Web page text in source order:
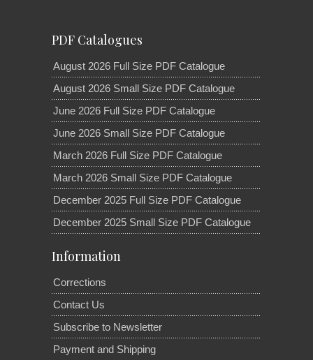
PDF Catalogues
August 2026 Full Size PDF Catalogue
August 2026 Small Size PDF Catalogue
June 2026 Full Size PDF Catalogue
June 2026 Small Size PDF Catalogue
March 2026 Full Size PDF Catalogue
March 2026 Small Size PDF Catalogue
December 2025 Full Size PDF Catalogue
December 2025 Small Size PDF Catalogue
Information
Corrections
Contact Us
Subscribe to Newsletter
Payment and Shipping